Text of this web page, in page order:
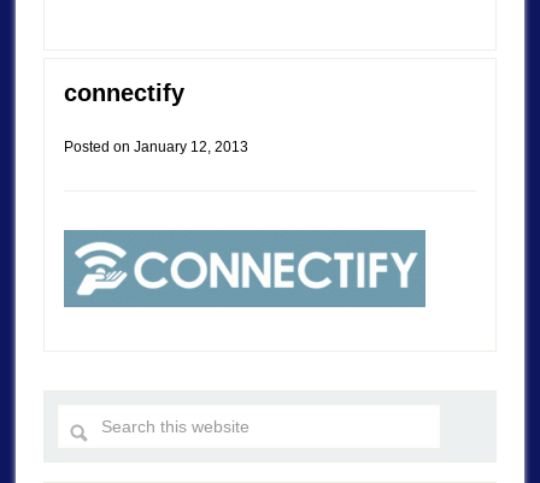
connectify
Posted on January 12, 2013